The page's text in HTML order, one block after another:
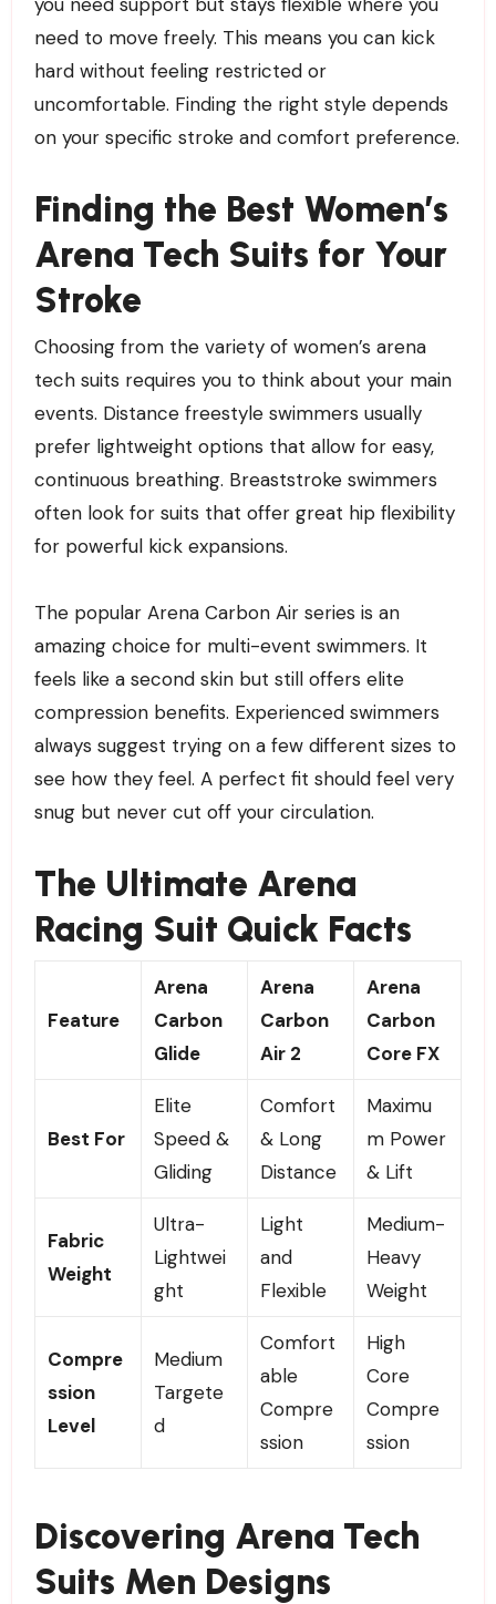
need to move freely. This means you can kick
hard without feeling restricted or
uncomfortable. Finding the right style depends
on your specific stroke and comfort preference.
Finding the Best Women’s
Arena Tech Suits for Your
Stroke
Choosing from the variety of women’s arena
tech suits requires you to think about your main
events. Distance freestyle swimmers usually
prefer lightweight options that allow for easy,
continuous breathing. Breaststroke swimmers
often look for suits that offer great hip flexibility
for powerful kick expansions.
The popular Arena Carbon Air series is an
amazing choice for multi-event swimmers. It
feels like a second skin but still offers elite
compression benefits. Experienced swimmers
always suggest trying on a few different sizes to
see how they feel. A perfect fit should feel very
snug but never cut off your circulation.
The Ultimate Arena
Racing Suit Quick Facts
Feature
Arena
Carbon
Glide
Arena
Carbon
Air 2
Arena
Carbon
Core FX
Best For
Elite
Speed &
Gliding
Comfort
& Long
Distance
Maximu
m Power
& Lift
Fabric
Weight
Ultra-
Lightwei
ght
Light
and
Flexible
Medium-
Heavy
Weight
Compre
ssion
Level
Medium
Targete
d
Comfort
able
Compre
ssion
High
Core
Compre
ssion
Discovering Arena Tech
Suits Men Designs